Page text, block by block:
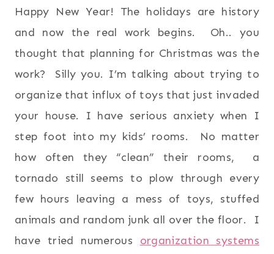
Happy New Year! The holidays are history
and now the real work begins. Oh.. you
thought that planning for Christmas was the
work? Silly you. I’m talking about trying to
organize that influx of toys that just invaded
your house. I have serious anxiety when I
step foot into my kids’ rooms. No matter
how often they “clean” their rooms, a
tornado still seems to plow through every
few hours leaving a mess of toys, stuffed
animals and random junk all over the floor. I
have tried numerous organization systems